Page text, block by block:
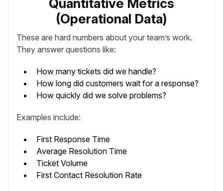
Quantitative Metrics
(Operational Data)
These are hard numbers about your team’s work.
They answer questions like:
How many tickets did we handle?
How long did customers wait for a response?
How quickly did we solve problems?
Examples include:
First Response Time
Average Resolution Time
Ticket Volume
First Contact Resolution Rate